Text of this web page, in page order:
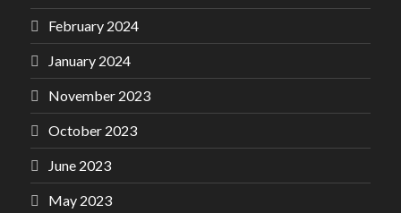
February 2024
January 2024
November 2023
October 2023
June 2023
May 2023